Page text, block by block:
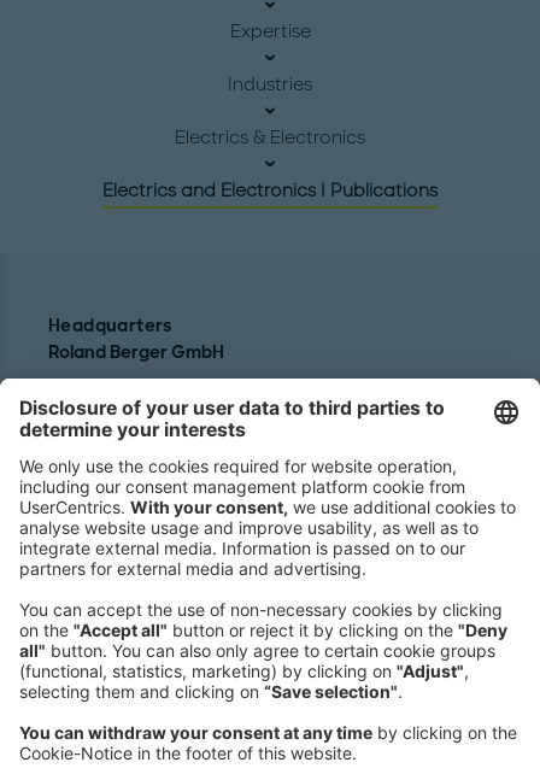
Expertise
Industries
Electrics & Electronics
Electrics and Electronics I Publications
Headquarters
Roland Berger GmbH
80538 Munich
Germany
Phone:
+49 89 9230-0
Fax:
+49 89 9230-8202
Mail:
Send us a message
NEWSROOM
LEGAL
HELP